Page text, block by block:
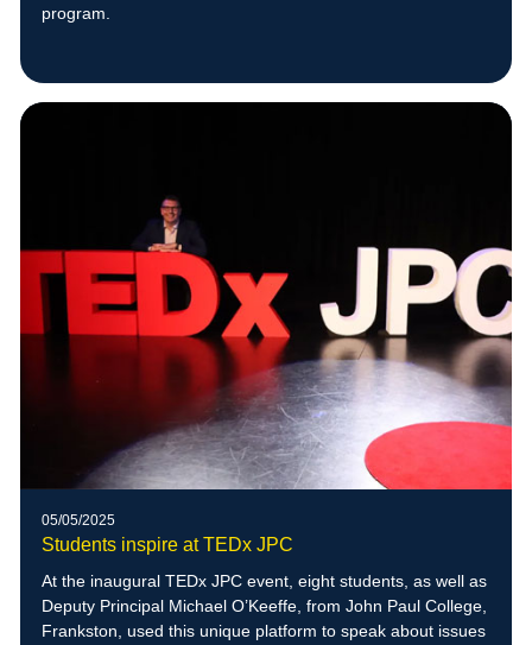
program.
05/05/2025
Students inspire at TEDx JPC
At the inaugural TEDx JPC event, eight students, as well as
Deputy Principal Michael O’Keeffe, from John Paul College,
Frankston, used this unique platform to speak about issues